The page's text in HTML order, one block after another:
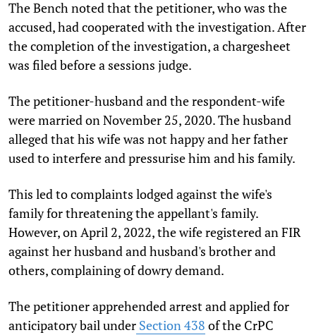
The Bench noted that the petitioner, who was the
accused, had cooperated with the investigation. After
the completion of the investigation, a chargesheet
was filed before a sessions judge.
The petitioner-husband and the respondent-wife
were married on November 25, 2020. The husband
alleged that his wife was not happy and her father
used to interfere and pressurise him and his family.
This led to complaints lodged against the wife's
family for threatening the appellant's family.
However, on April 2, 2022, the wife registered an FIR
against her husband and husband's brother and
others, complaining of dowry demand.
The petitioner apprehended arrest and applied for
anticipatory bail under Section 438 of the CrPC